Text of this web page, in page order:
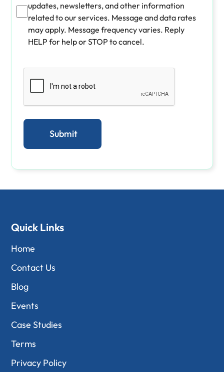
updates, newsletters, and other information
related to our services. Message and data rates
may apply. Message frequency varies. Reply
HELP for help or STOP to cancel.
Quick Links
Home
Contact Us
Blog
Events
Case Studies
Terms
Privacy Policy